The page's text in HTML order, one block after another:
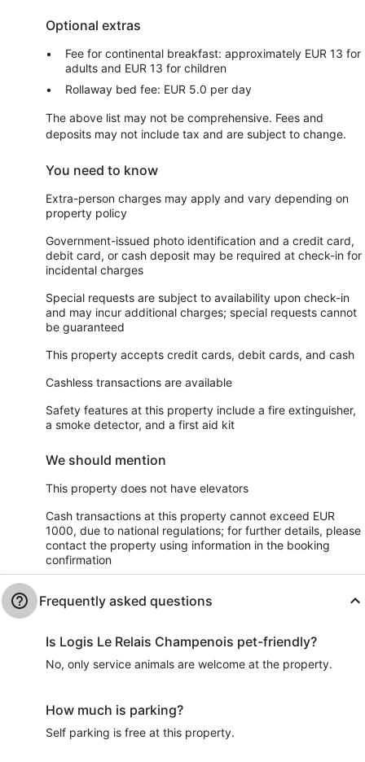
Optional extras
Fee for continental breakfast: approximately EUR 13 for
adults and EUR 13 for children
Rollaway bed fee: EUR 5.0 per day
The above list may not be comprehensive. Fees and
deposits may not include tax and are subject to change.
You need to know
Extra-person charges may apply and vary depending on
property policy
Government-issued photo identification and a credit card,
debit card, or cash deposit may be required at check-in for
incidental charges
Special requests are subject to availability upon check-in
and may incur additional charges; special requests cannot
be guaranteed
This property accepts credit cards, debit cards, and cash
Cashless transactions are available
Safety features at this property include a fire extinguisher,
a smoke detector, and a first aid kit
We should mention
This property does not have elevators
Cash transactions at this property cannot exceed EUR
1000, due to national regulations; for further details, please
contact the property using information in the booking
confirmation
Frequently asked questions
Is Logis Le Relais Champenois pet-friendly?
No, only service animals are welcome at the property.
How much is parking?
Self parking is free at this property.